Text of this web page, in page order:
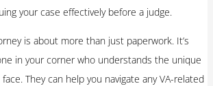
your case effectively before a judge.
is about more than just paperwork. It’s
in your corner who understands the unique
They can help you navigate any VA-related